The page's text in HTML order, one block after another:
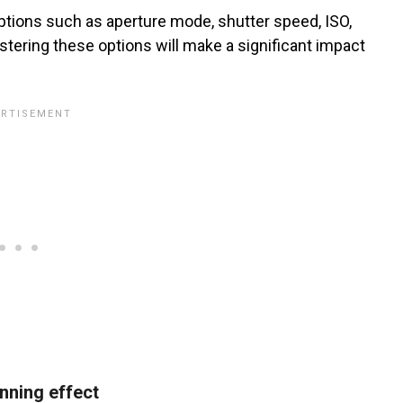
such as aperture mode, shutter speed, ISO,
these options will make a significant impact
effect